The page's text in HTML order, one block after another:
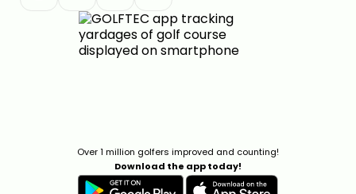
Over 1 million golfers improved and counting!
Download the app today!